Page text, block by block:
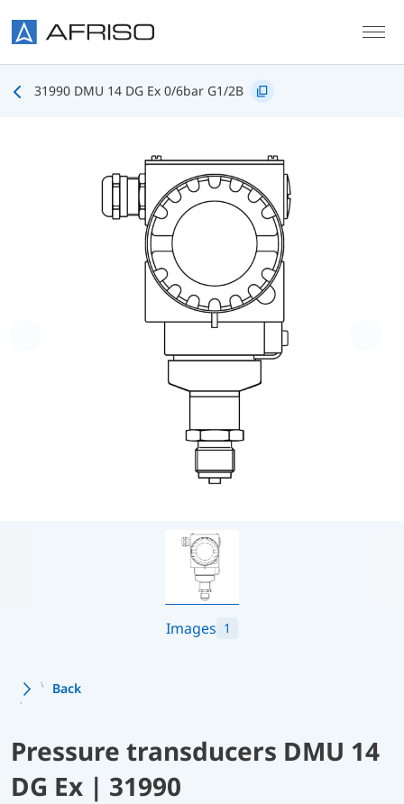
31990 DMU 14 DG Ex 0/6bar G1/2B
Images 1
Back
Pressure transducers DMU 14
DG Ex | 31990